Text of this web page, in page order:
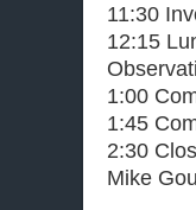
11:30
12:15
1:00
1:45
2:30
Mike